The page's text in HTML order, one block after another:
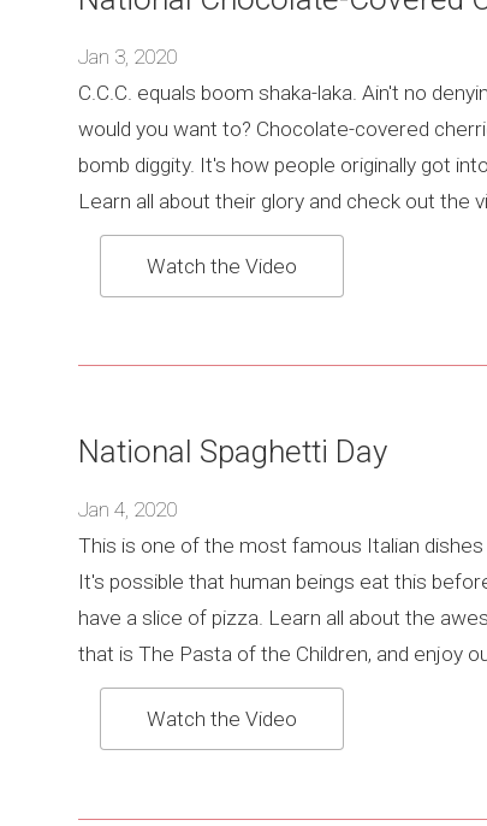
Jan 3, 2020
C.C.C. equals boom shaka-laka. Ain't no
would you want to? Chocolate-covered
bomb diggity. It's how people originally got
Learn all about their glory and check out the
Watch the Video
National Spaghetti Day
Jan 4, 2020
This is one of the most famous Italian
It's possible that human beings eat this
have a slice of pizza. Learn all about the
that is The Pasta of the Children, and enjoy
Watch the Video